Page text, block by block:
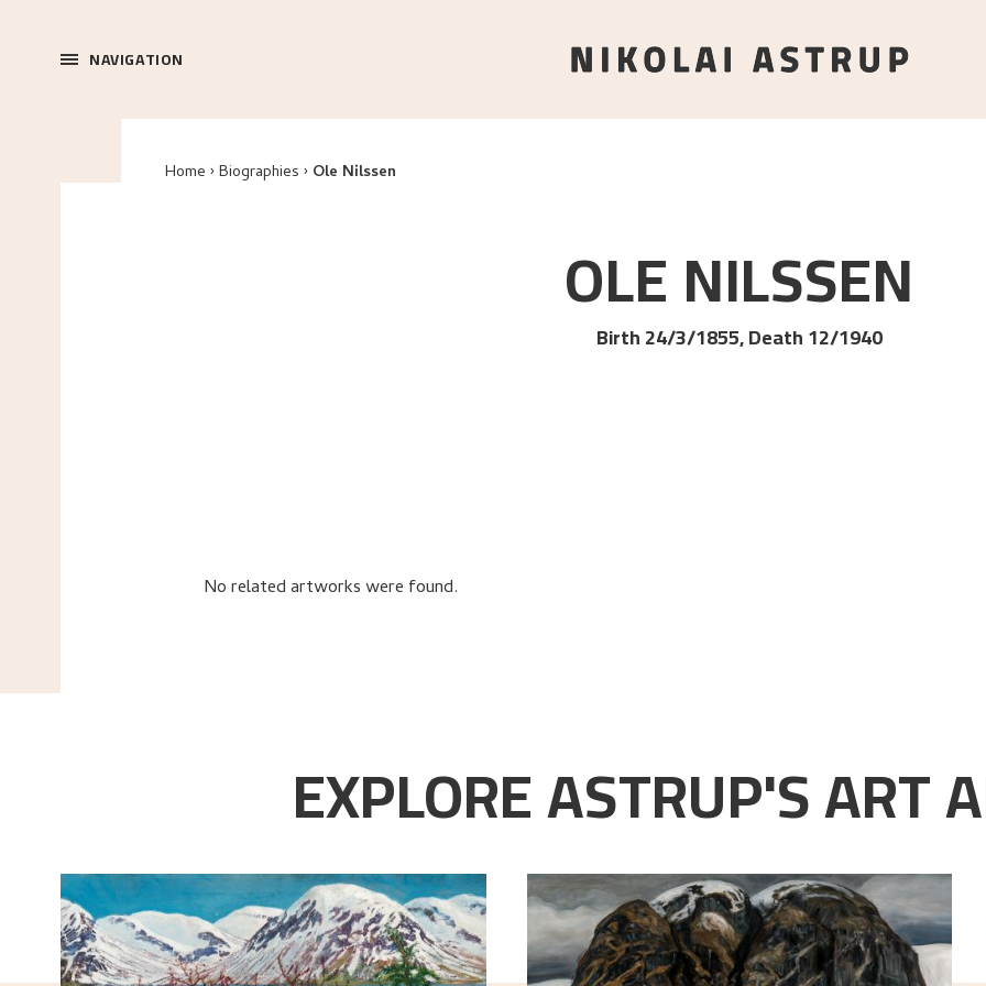
NAVIGATION
Home Biographies Ole Nilssen
OLENILSSEN
Birth 24/3/1855, Death 12/1940
No related artworks were found.
EXPLORE ASTRUP'S ART